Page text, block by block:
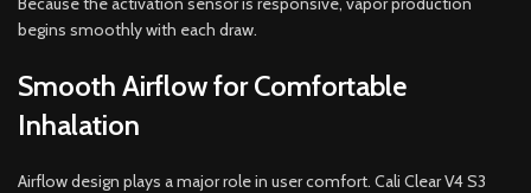
begins smoothly with each draw.
Smooth Airflow for Comfortable
Inhalation
Airflow design plays a major role in user comfort. Cali Clear V4 S3